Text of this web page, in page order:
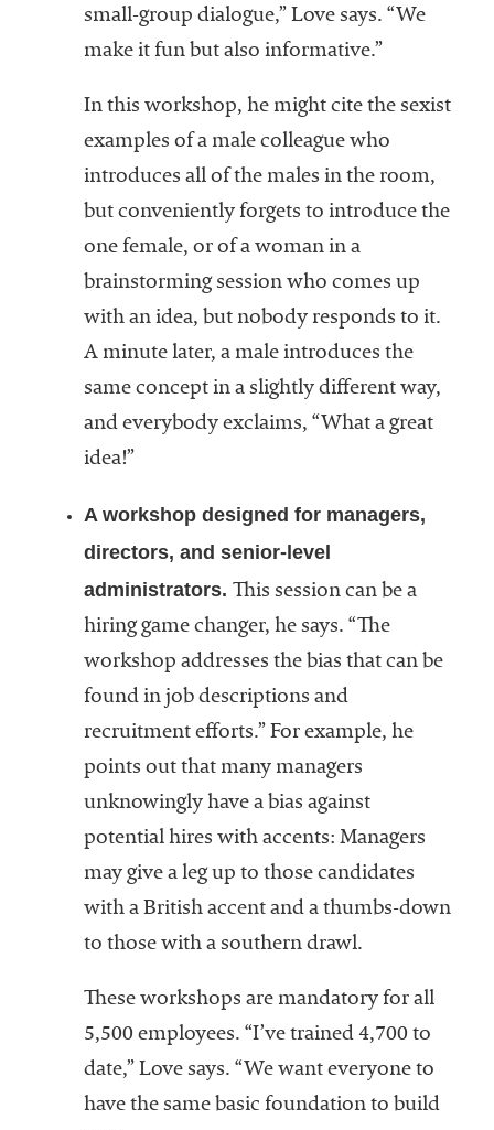
small-group dialogue,” Love says. “We
make it fun but also informative.”
In this workshop, he might cite the sexist
examples of a male colleague who
introduces all of the males in the room,
but conveniently forgets to introduce the
one female, or of a woman in a
brainstorming session who comes up
with an idea, but nobody responds to it.
A minute later, a male introduces the
same concept in a slightly different way,
and everybody exclaims, “What a great
idea!”
A workshop designed for managers,
directors, and senior-level
administrators. This session can be a
hiring game changer, he says. “The
workshop addresses the bias that can be
found in job descriptions and
recruitment efforts.” For example, he
points out that many managers
unknowingly have a bias against
potential hires with accents: Managers
may give a leg up to those candidates
with a British accent and a thumbs-down
to those with a southern drawl.
These workshops are mandatory for all
5,500 employees. “I’ve trained 4,700 to
date,” Love says. “We want everyone to
have the same basic foundation to build